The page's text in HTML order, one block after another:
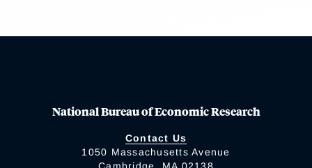
National Bureau of Economic Research
Contact Us
1050 Massachusetts Avenue